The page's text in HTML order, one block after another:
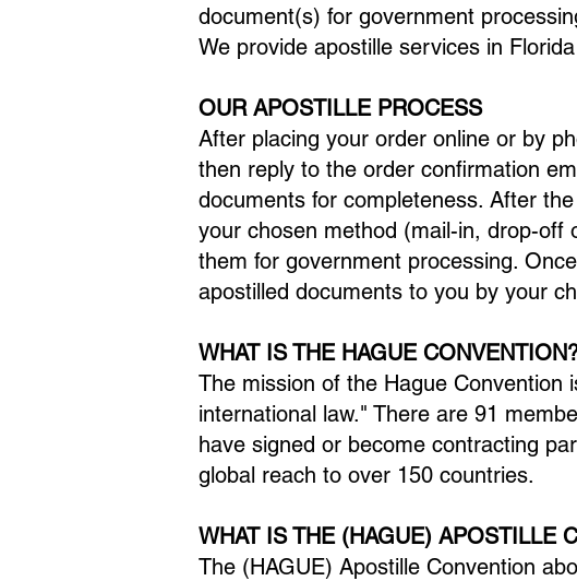
document(s) for government
We provide apostille services in
OUR APOSTILLE PROCESS
After placing your order online or by
then reply to the order confirmation
documents for completeness. After
your chosen method (mail-in, drop-off
them for government processing.
apostilled documents to you by your
WHAT IS THE HAGUE
The mission of the Hague
international law." There are 91
have signed or become contracting
global reach to over 150 countries.
WHAT IS THE (HAGUE) APOSTILLE
The (HAGUE) Apostille Convention